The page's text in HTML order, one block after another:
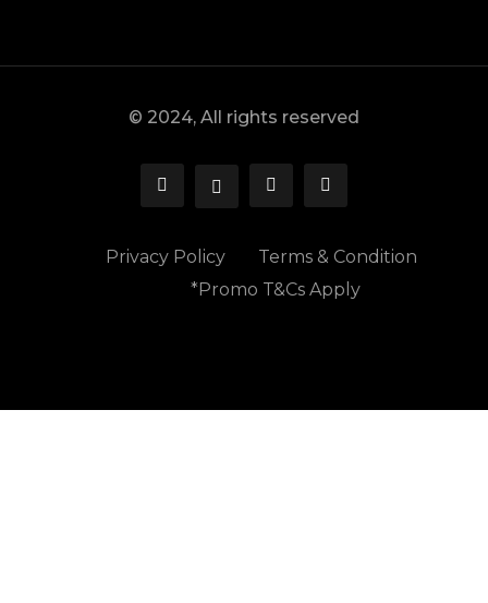
© 2024, All rights reserved
Privacy Policy
Terms & Condition
*Promo T&Cs Apply